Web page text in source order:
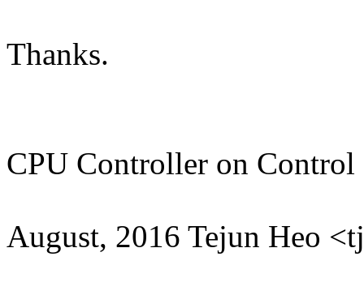
Thanks.
CPU Controller on
August, 2016 Tejun Heo